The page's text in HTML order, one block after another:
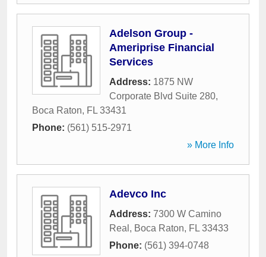
Adelson Group -
Ameriprise Financial
Services
Address: 1875 NW
Corporate Blvd Suite 280,
Boca Raton, FL 33431
Phone: (561) 515-2971
» More Info
Adevco Inc
Address: 7300 W Camino
Real , Boca Raton, FL 33433
Phone: (561) 394-0748